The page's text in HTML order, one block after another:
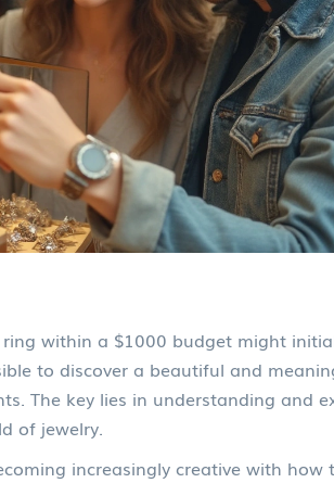
within a $1000 budget might
to discover a beautiful and
The key lies in understanding and
of jewelry.
increasingly creative with how